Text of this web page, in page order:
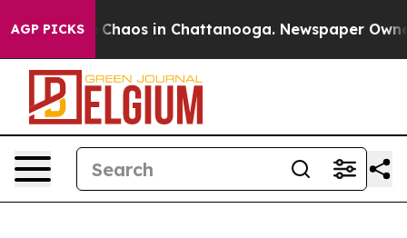
AGP PICKS
Collapse Chaos in Chattanooga. Newspaper